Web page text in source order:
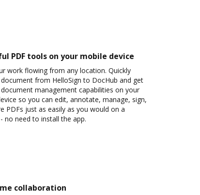
PDF tools on your mobile device
work flowing from any location. Quickly
from HelloSign to DocHub and get
management capabilities on your
so you can edit, annotate, manage, sign,
PDFs just as easily as you would on a
no need to install the app.
collaboration